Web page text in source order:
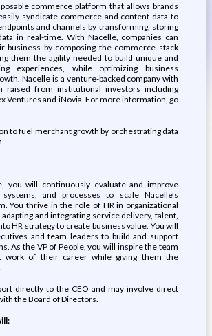
commerce platform that allows brands
syndicate commerce and content data to
and channels by transforming, storing
in real-time. With Nacelle, companies can
business by composing the commerce stack
them the agility needed to build unique and
experiences, while optimizing business
Nacelle is a venture-backed company with
raised from institutional investors including
Ventures and iNovia. For more information, go
to fuel merchant growth by orchestrating data
you will continuously evaluate and improve
systems, and processes to scale Nacelle’s
You thrive in the role of HR in organizational
and integrating service delivery, talent,
HR strategy to create business value. You will
and team leaders to build and support
As the VP of People, you will inspire the team
work of their career while giving them the
directly to the CEO and may involve direct
the Board of Directors.